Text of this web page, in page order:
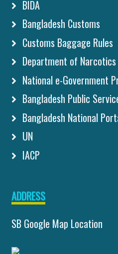
BIDA
Bangladesh Customs
Customs Baggage Rules
Department of
National e-Government
Bangladesh Public
Bangladesh National
UN
IACP
ADDRESS
SB Google Map Location